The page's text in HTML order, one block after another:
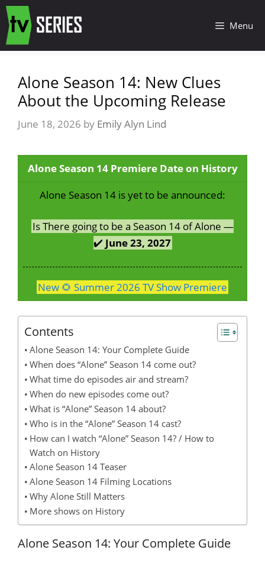
Menu
Alone Season 14: New Clues
About the Upcoming Release
June 18, 2026 by Emily Alyn Lind
Alone Season 14 Premiere Date on History
Alone Season 14 is yet to be announced:
Is There going to be a Season 14 of Alone —
✔️ June 23, 2027
New 🌻 Summer 2026 TV Show Premiere
Contents
Alone Season 14: Your Complete Guide
When does “Alone” Season 14 come out?
What time do episodes air and stream?
When do new episodes come out?
What is “Alone” Season 14 about?
Who is in the “Alone” Season 14 cast?
How can I watch “Alone” Season 14? / How to
Watch on History
Alone Season 14 Teaser
Alone Season 14 Filming Locations
Why Alone Still Matters
More shows on History
Alone Season 14: Your Complete Guide